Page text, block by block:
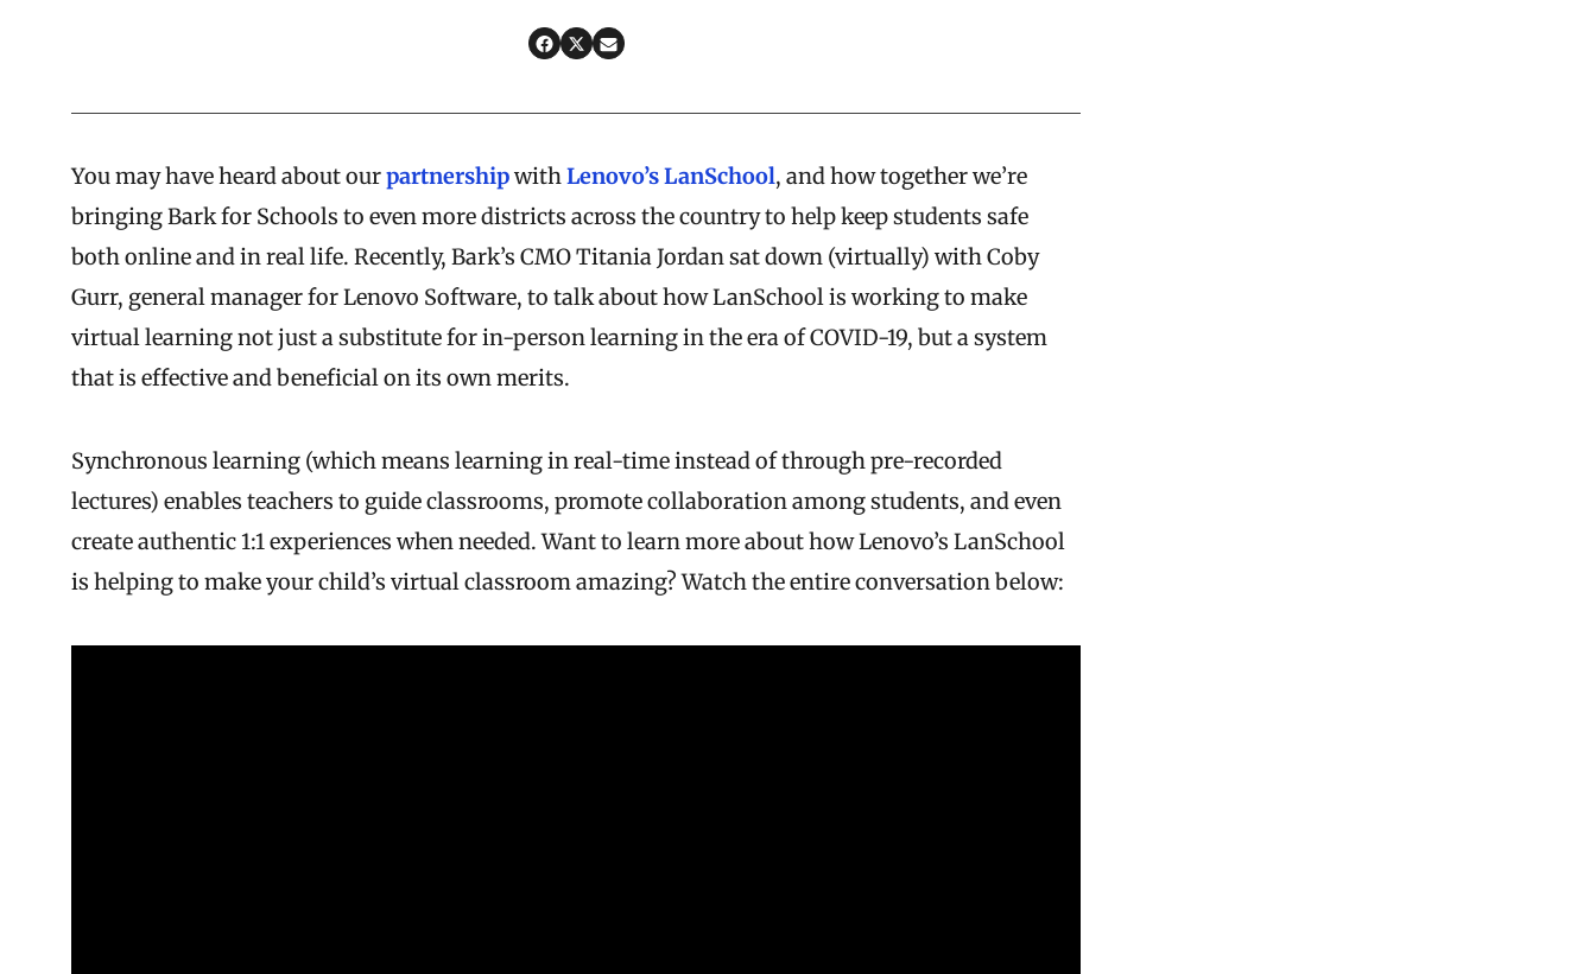
You may have heard about ourpartnershipwith Lenovo’s LanSchool, and how together we’re
bringing Bark for Schools to even more districts across the country to help keep students safe
both online and in real life. Recently, Bark’s CMO Titania Jordan sat down (virtually) with Coby
Gurr, general manager for Lenovo Software, to talk about how LanSchool is working to make
virtual learning not just a substitute for in-person learning in the era of COVID-19, but a system
that is effective and beneficial on its own merits.
Synchronous learning (which means learning in real-time instead of through pre-recorded
lectures) enables teachers to guide classrooms, promote collaboration among students, and even
create authentic 1:1 experiences when needed. Want to learn more about how Lenovo’s LanSchool
is helping to make your child’s virtual classroom amazing? Watch the entire conversation below: